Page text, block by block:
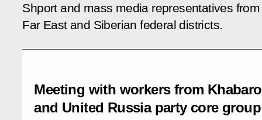
Shport and mass media representatives
Far East and Siberian federal districts.
Meeting with workers from
and United Russia party core group